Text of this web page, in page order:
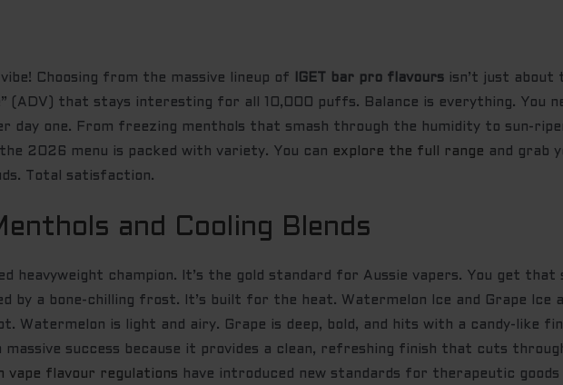
Choosing from the massive lineup of IGET bar pro flavours isn’t just
(ADV) that stays interesting for all 10,000 puffs. Balance is everything. You
day one. From freezing menthols that smash through the humidity to sun-
2026 menu is packed with variety. You can explore the full range and grab
Total satisfaction.
and Cooling Blends
heavyweight champion. It’s the gold standard for Aussie vapers. You get that
by a bone-chilling frost. It’s built for the heat. Watermelon Ice and Grape Ice
Watermelon is light and airy. Grape is deep, bold, and hits with a candy-like
massive success because it provides a clean, refreshing finish that cuts
vape flavour regulations have introduced new standards for therapeutic goods